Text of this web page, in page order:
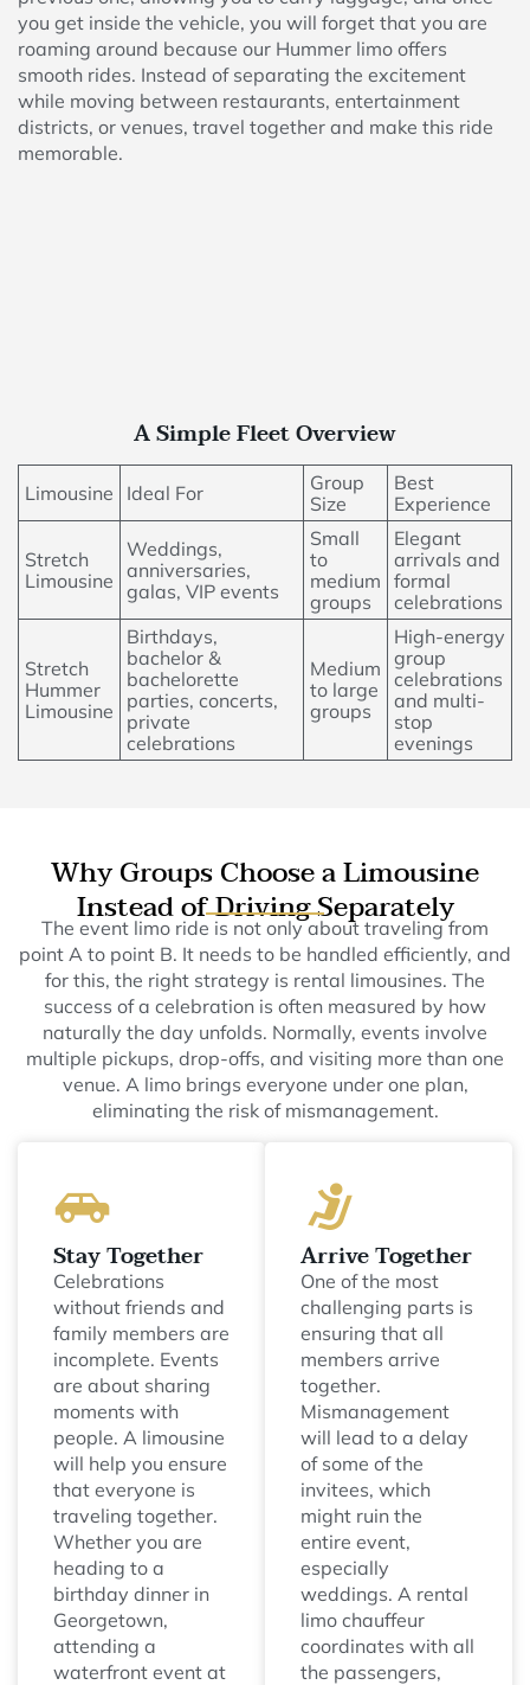
you get inside the vehicle, you will forget that you are
roaming around because our Hummer limo offers
smooth rides. Instead of separating the excitement
while moving between restaurants, entertainment
districts, or venues, travel together and make this ride
memorable.
A Simple Fleet Overview
Limousine Ideal For
Group
Size
Best
Experience
Stretch
Limousine
Weddings,
anniversaries,
galas, VIP events
Small
to
medium
groups
Elegant
arrivals and
formal
celebrations
Stretch
Hummer
Limousine
Birthdays,
bachelor &
bachelorette
parties, concerts,
private
celebrations
Medium
to large
groups
High-energy
group
celebrations
and multi-
stop
evenings
Why Groups Choose a Limousine
Instead of Driving Separately
The event limo ride is not only about traveling from
point A to point B. It needs to be handled efficiently, and
for this, the right strategy is rental limousines. The
success of a celebration is often measured by how
naturally the day unfolds. Normally, events involve
multiple pickups, drop-offs, and visiting more than one
venue. A limo brings everyone under one plan,
eliminating the risk of mismanagement.
Stay Together
Celebrations
without friends and
family members are
incomplete. Events
are about sharing
moments with
people. A limousine
will help you ensure
that everyone is
traveling together.
Whether you are
heading to a
birthday dinner in
Georgetown,
attending a
waterfront event at
Arrive Together
One of the most
challenging parts is
ensuring that all
members arrive
together.
Mismanagement
will lead to a delay
of some of the
invitees, which
might ruin the
entire event,
especially
weddings. A rental
limo chauffeur
coordinates with all
the passengers,